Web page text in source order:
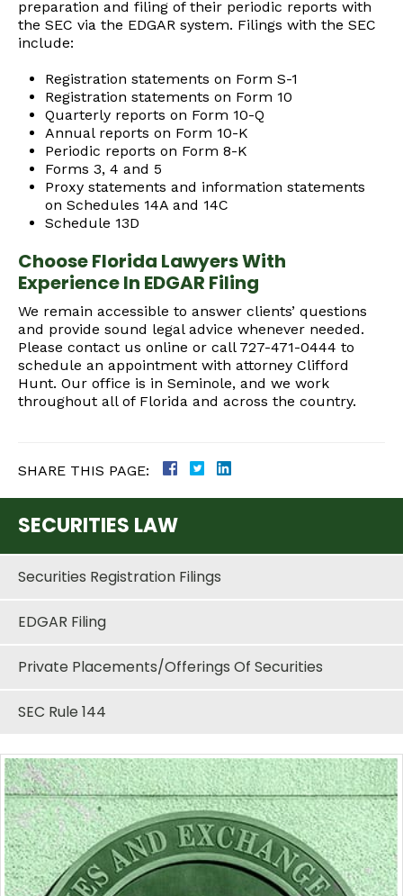
preparation and filing of their periodic reports with
the SEC via the EDGAR system. Filings with the SEC
include:
Registration statements on Form S-1
Registration statements on Form 10
Quarterly reports on Form 10-Q
Annual reports on Form 10-K
Periodic reports on Form 8-K
Forms 3, 4 and 5
Proxy statements and information statements
on Schedules 14A and 14C
Schedule 13D
Choose Florida Lawyers With
Experience In EDGAR Filing
We remain accessible to answer clients’ questions
and provide sound legal advice whenever needed.
Please contact us online or call 727-471-0444 to
schedule an appointment with attorney Clifford
Hunt. Our office is in Seminole, and we work
throughout all of Florida and across the country.
SHARE THIS PAGE:
SECURITIES LAW
Securities Registration Filings
EDGAR Filing
Private Placements/Offerings Of Securities
SEC Rule 144